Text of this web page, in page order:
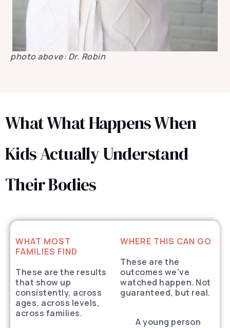
photo above: Dr. Robin
What What Happens When
Kids Actually Understand
Their Bodies
WHAT MOST
FAMILIES FIND
These are the results
that show up
consistently, across
ages, across levels,
across families.
WHERE THIS CAN GO
These are the
outcomes we’ve
watched happen. Not
guaranteed, but real.
A young person